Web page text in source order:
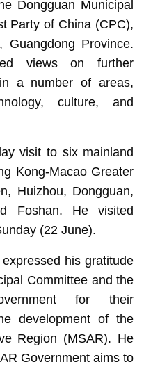
Dongguan Municipal
Party of China (CPC),
Province.
views on further
a number of areas,
culture, and
visit to six mainland
Kong-Macao Greater
Huizhou, Dongguan,
Foshan. He visited
(22 June).
his gratitude
Committee and the
for their
development of the
Region (MSAR). He
Government aims to